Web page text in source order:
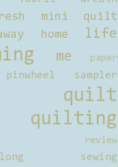
mini quilt
home life
me
paper
pinwheel sampler
quilt
quilting
review
sewing